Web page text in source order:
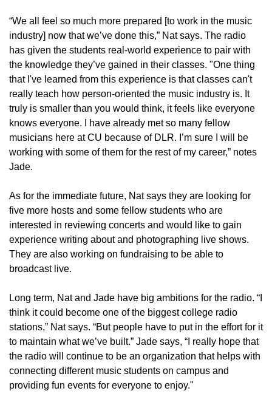
“We all feel so much more prepared [to work in the music
industry] now that we’ve done this,” Nat says. The radio
has given the students real-world experience to pair with
the knowledge they’ve gained in their classes. "One thing
that I've learned from this experience is that classes can't
really teach how person-oriented the music industry is. It
truly is smaller than you would think, it feels like everyone
knows everyone. I have already met so many fellow
musicians here at CU because of DLR. I’m sure I will be
working with some of them for the rest of my career,” notes
Jade.
As for the immediate future, Nat says they are looking for
five more hosts and some fellow students who are
interested in reviewing concerts and would like to gain
experience writing about and photographing live shows.
They are also working on fundraising to be able to
broadcast live.
Long term, Nat and Jade have big ambitions for the radio. “I
think it could become one of the biggest college radio
stations,” Nat says. “But people have to put in the effort for it
to maintain what we’ve built.” Jade says, “I really hope that
the radio will continue to be an organization that helps with
connecting different music students on campus and
providing fun events for everyone to enjoy."